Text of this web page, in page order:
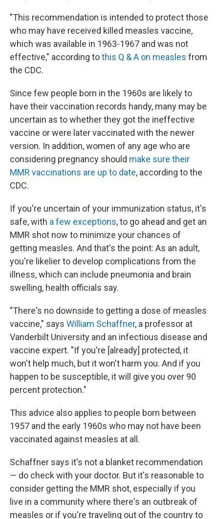
"This recommendation is intended to protect those
who may have received killed measles vaccine,
which was available in 1963-1967 and was not
effective," according tothis Q & A on measles from
the CDC.
Since few people born in the 1960s are likely to
have their vaccination records handy, many may be
uncertain as to whether they got the ineffective
vaccine or were later vaccinated with the newer
version. In addition, women of any age who are
considering pregnancy should make sure their
MMR vaccinations are up to date, according to the
CDC.
If you're uncertain of your immunization status, it's
safe, with a few exceptions, to go ahead and get an
MMR shot now to minimize your chances of
getting measles. And that's the point: As an adult,
you're likelier to develop complications from the
illness, which can include pneumonia and brain
swelling, health officials say.
"There's no downside to getting a dose of measles
vaccine," says William Schaffner, a professor at
Vanderbilt University and an infectious disease and
vaccine expert. "If you're [already] protected, it
won't help much, but it won't harm you. And if you
happen to be susceptible, it will give you over 90
percent protection."
This advice also applies to people born between
1957 and the early 1960s who may not have been
vaccinated against measles at all.
Schaffner says it's not a blanket recommendation
— do check with your doctor. But it's reasonable to
consider getting the MMR shot, especially if you
live in a community where there's an outbreak of
measles or if you're traveling out of the country to